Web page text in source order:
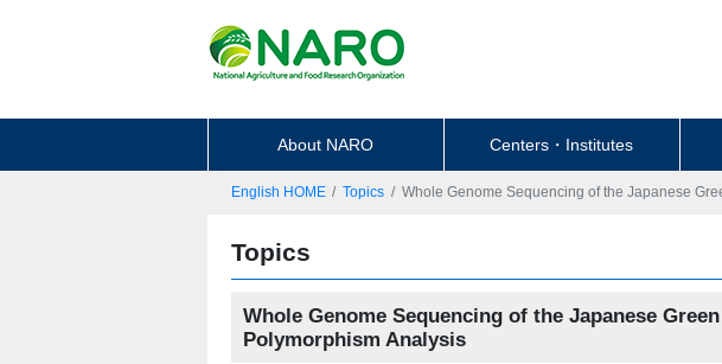
About NARO Centers・Institutes
English HOME Topics Whole Genome Sequencing of the Japanese
Topics
Whole Genome Sequencing of the Japanese
Polymorphism Analysis